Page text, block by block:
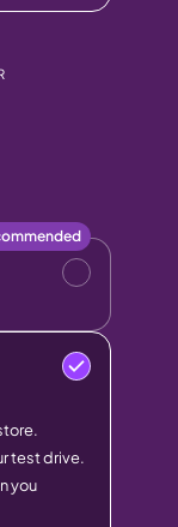
test drive.
you